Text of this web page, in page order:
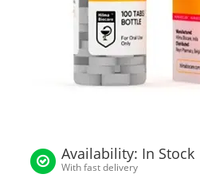
Availability: In Stock
With fast delivery